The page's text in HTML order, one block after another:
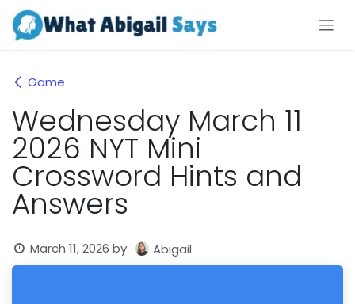
Skip to Content
Game
Wednesday March 11
2026 NYT Mini
Crossword Hints and
Answers
March 11, 2026 by Abigail